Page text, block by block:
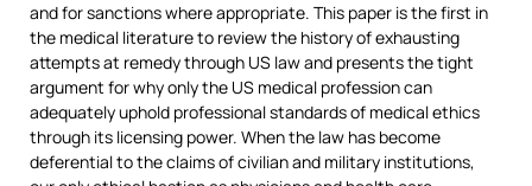
and for sanctions where appropriate. This paper is the first in
the medical literature to review the history of exhausting
attempts at remedy through US law and presents the tight
argument for why only the US medical profession can
adequately uphold professional standards of medical ethics
through its licensing power. When the law has become
deferential to the claims of civilian and military institutions,